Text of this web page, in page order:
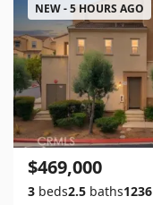
NEW - 5 HOURS AGO
$469,000
3 beds2.5 baths1236